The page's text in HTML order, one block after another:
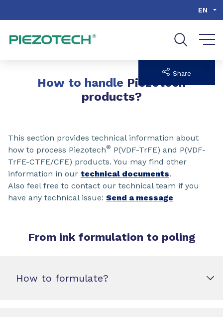
EN
How to handle Piezotech
products?
Share
This section provides technical information about
how to process Piezotech® P(VDF-TrFE) and P(VDF-
TrFE-CTFE/CFE) products. You may find other
information in our technical documents.
Also feel free to contact our technical team if you
have any technical issue: Send a message
From ink formulation to poling
How to formulate?